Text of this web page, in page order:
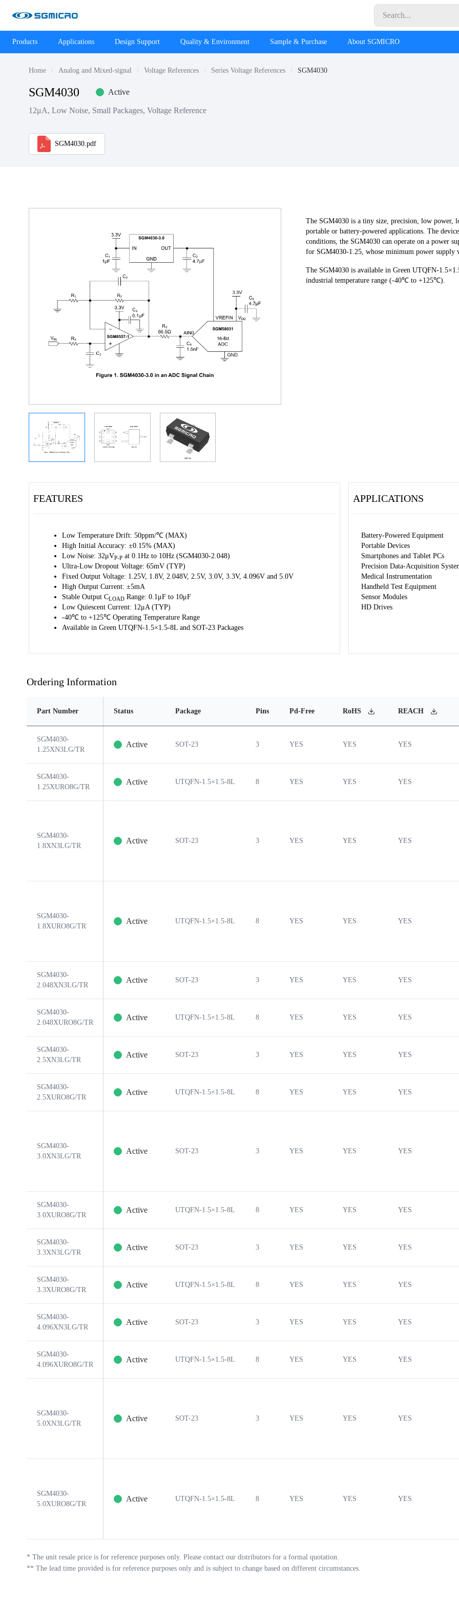
Products Applications Design Support Quality & Environment Sample & Purchase About SGMICRO
Home Analog and Mixed-signal Voltage References Series Voltage References SGM4030
SGM4030 Active
12μA, Low Noise, Small Packages, Voltage Reference
SGM4030.pdf
The SGM4030 is a tiny size, precision, low power,
portable or battery-powered applications. The
conditions, the SGM4030 can operate on a power
for SGM4030-1.25, whose minimum power supply
The SGM4030 is available in Green UTQFN-
industrial temperature range (-40℃ to +125℃).
FEATURES
Low Temperature Drift: 50ppm/℃ (MAX)
High Initial Accuracy: ±0.15% (MAX)
Low Noise: 32μVP-P at 0.1Hz to 10Hz (SGM4030-2.048)
Ultra-Low Dropout Voltage: 65mV (TYP)
Fixed Output Voltage: 1.25V, 1.8V, 2.048V, 2.5V, 3.0V, 3.3V, 4.096V and 5.0V
High Output Current: ±5mA
Stable Output CLOAD Range: 0.1μF to 10μF
Low Quiescent Current: 12μA (TYP)
-40℃ to +125℃ Operating Temperature Range
Available in Green UTQFN-1.5×1.5-8L and SOT-23 Packages
APPLICATIONS
Battery-Powered Equipment
Portable Devices
Smartphones and Tablet PCs
Precision Data-Acquisition
Medical Instrumentation
Handheld Test Equipment
Sensor Modules
HD Drives
Ordering Information
Part Number Status Package Pins Pd-Free RoHS REACH
SGM4030-
1.25XN3LG/TR
Active SOT-23 3 YES YES YES
SGM4030-
1.25XURO8G/TR
Active UTQFN-1.5×1.5-8L 8 YES YES YES
SGM4030-
1.8XN3LG/TR
Active SOT-23 3 YES YES YES
SGM4030-
1.8XURO8G/TR
Active UTQFN-1.5×1.5-8L 8 YES YES YES
SGM4030-
2.048XN3LG/TR
Active SOT-23 3 YES YES YES
SGM4030-
2.048XURO8G/TR
Active UTQFN-1.5×1.5-8L 8 YES YES YES
SGM4030-
2.5XN3LG/TR
Active SOT-23 3 YES YES YES
SGM4030-
2.5XURO8G/TR
Active UTQFN-1.5×1.5-8L 8 YES YES YES
SGM4030-
3.0XN3LG/TR
Active SOT-23 3 YES YES YES
SGM4030-
3.0XURO8G/TR
Active UTQFN-1.5×1.5-8L 8 YES YES YES
SGM4030-
3.3XN3LG/TR
Active SOT-23 3 YES YES YES
SGM4030-
3.3XURO8G/TR
Active UTQFN-1.5×1.5-8L 8 YES YES YES
SGM4030-
4.096XN3LG/TR
Active SOT-23 3 YES YES YES
SGM4030-
4.096XURO8G/TR
Active UTQFN-1.5×1.5-8L 8 YES YES YES
SGM4030-
5.0XN3LG/TR
Active SOT-23 3 YES YES YES
SGM4030-
5.0XURO8G/TR
Active UTQFN-1.5×1.5-8L 8 YES YES YES
* The unit resale price is for reference purposes only. Please contact our distributors for a formal quotation.
** The lead time provided is for reference purposes only and is subject to change based on different circumstances.